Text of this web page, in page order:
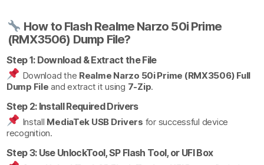
How to Flash Realme Narzo 50i Prime
(RMX3506) Dump File?
Step 1: Download & Extract the File
Download the Realme Narzo 50i Prime (RMX3506) Full
Dump File and extract it using 7-Zip.
Step 2: Install Required Drivers
Install MediaTek USB Drivers for successful device
recognition.
Step 3: Use UnlockTool, SP Flash Tool, or UFI Box